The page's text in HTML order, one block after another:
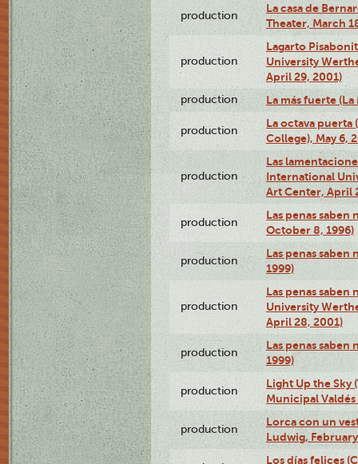
production
La casa de
Theater, March
production
Lagarto
University
April 29, 2001)
production La más fuerte
production
La octava puerta
College), May 6,
production
Las
International
Art Center, April
production
Las penas saben
October 8, 1996)
production
Las penas saben
1999)
production
Las penas
University
April 28, 2001)
production
Las penas saben
1999)
production
Light Up the Sky
Municipal Valdés
production
Lorca con un
Ludwig,
Los días felices